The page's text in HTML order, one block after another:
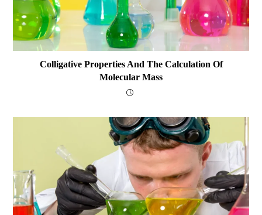
Colligative Properties And The Calculation Of
Molecular Mass